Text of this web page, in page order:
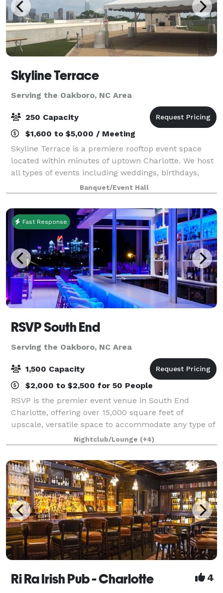
Skyline Terrace
Serving the Oakboro, NC Area
250 Capacity
$1,600 to $5,000 / Meeting
Skyline Terrace is a premiere rooftop event space
located within minutes of uptown Charlotte. We host
all types of events including weddings, birthdays,
corporate gatherings, and more! You are able to diy
or get full service. Plenty of par
Banquet/Event Hall
Fast Response
RSVP South End
Serving the Oakboro, NC Area
1,500 Capacity
$2,000 to $2,500 for 50 People
RSVP is the premier event venue in South End
Charlotte, offering over 15,000 square feet of
upscale, versatile space to accommodate any type of
event. Conveniently located, our spacious facility
boasts four full-service bars for you and you
Nightclub/Lounge (+4)
Ri Ra Irish Pub - Charlotte 4